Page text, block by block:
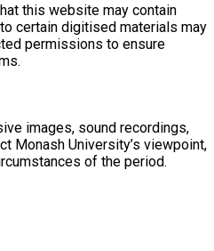
this website may contain
certain digitised materials may
permissions to ensure
images, sound recordings,
Monash University’s viewpoint,
of the period.